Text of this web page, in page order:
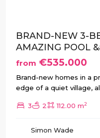
BRAND-NEW 3-
AMAZING POOL
from €535.000
Brand-new homes in a
edge of a quiet village,
3 2 112.00 m2
Simon Wade
La